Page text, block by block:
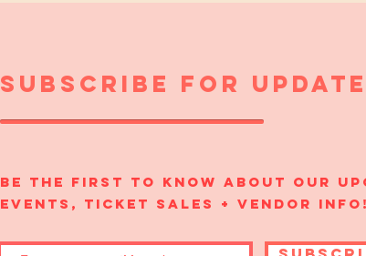
subscribe for
Be the first to know about our
events, ticket sales + vendor info!